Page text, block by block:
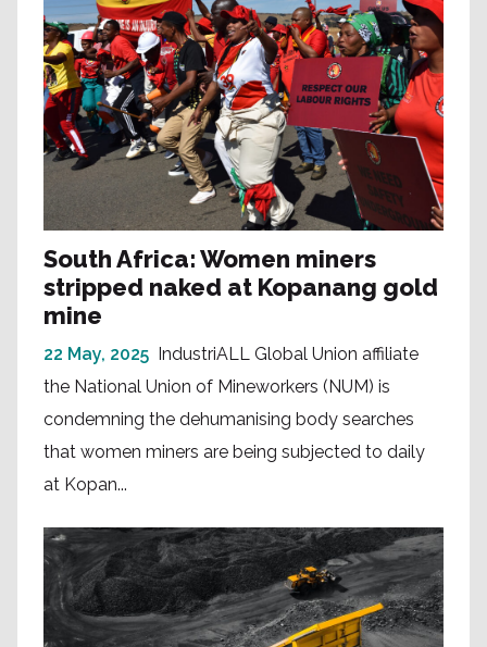
South Africa: Women miners
stripped naked at Kopanang gold
mine
22 May, 2025
IndustriALL Global Union affiliate
the National Union of Mineworkers (NUM) is
condemning the dehumanising body searches
that women miners are being subjected to daily
at Kopan...